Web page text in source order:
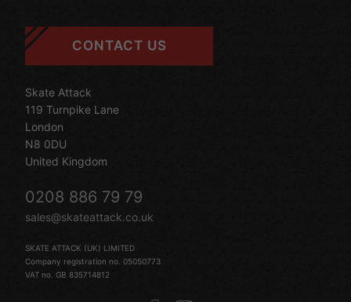
CONTACT US
Skate Attack
119 Turnpike Lane
London
N8 0DU
United Kingdom
0208 886 79 79
sales@skateattack.co.uk
SKATE ATTACK (UK) LIMITED
Company registration no. 05050773
VAT no. GB 835714812